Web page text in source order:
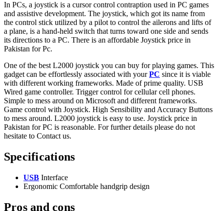
In PCs, a joystick is a cursor control contraption used in PC games
and assistive development. The joystick, which got its name from
the control stick utilized by a pilot to control the ailerons and lifts of
a plane, is a hand-held switch that turns toward one side and sends
its directions to a PC. There is an affordable Joystick price in
Pakistan for Pc.
One of the best L2000 joystick you can buy for playing games. This
gadget can be effortlessly associated with yourPC since it is viable
with different working frameworks. Made of prime quality. USB
Wired game controller. Trigger control for cellular cell phones.
Simple to mess around on Microsoft and different frameworks.
Game control with Joystick. High Sensibility and Accuracy Buttons
to mess around. L2000 joystick is easy to use. Joystick price in
Pakistan for PC is reasonable. For further details please do not
hesitate to Contact us.
Specifications
USB Interface
Ergonomic Comfortable handgrip design
Pros and cons